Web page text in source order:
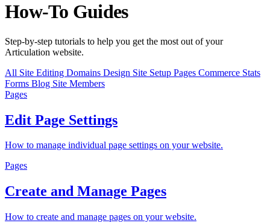
How-To Guides
Step-by-step tutorials to help you get the most out of your
Articulation website.
All Site Editing Domains Design Site Setup Pages Commerce Stats
Forms Blog Site Members
Pages
Edit Page Settings
How to manage individual page settings on your website.
Pages
Create and Manage Pages
How to create and manage pages on your website.